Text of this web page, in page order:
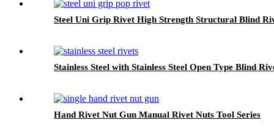
Steel Uni Grip Rivet High Strength Structural Blind
Stainless Steel with Stainless Steel Open Type Blind
Hand Rivet Nut Gun Manual Rivet Nuts Tool Series